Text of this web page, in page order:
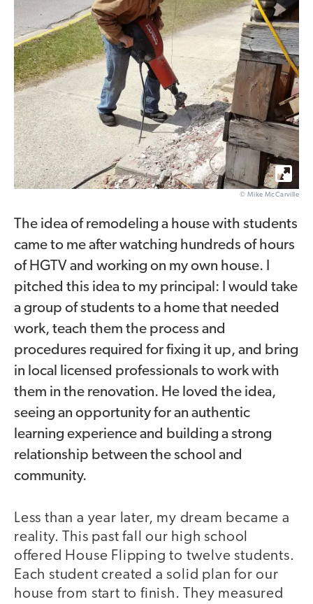
© Mike McCarville
The idea of remodeling a house with students
came to me after watching hundreds of hours
of HGTV and working on my own house. I
pitched this idea to my principal: I would take
a group of students to a home that needed
work, teach them the process and
procedures required for fixing it up, and bring
in local licensed professionals to work with
them in the renovation. He loved the idea,
seeing an opportunity for an authentic
learning experience and building a strong
relationship between the school and
community.
Less than a year later, my dream became a
reality. This past fall our high school
offered House Flipping to twelve students.
Each student created a solid plan for our
house from start to finish. They measured